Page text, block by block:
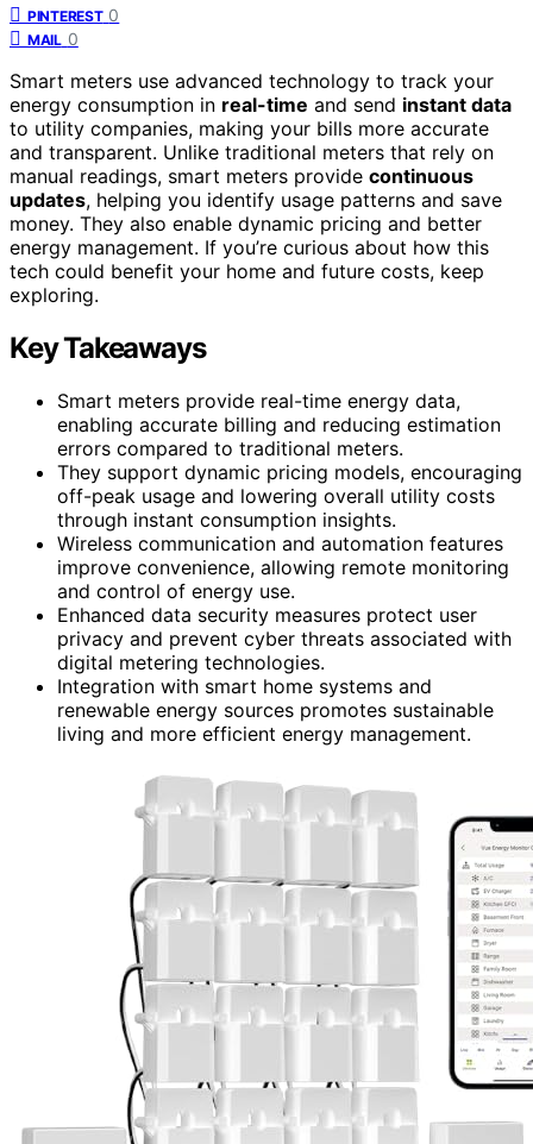
PINTEREST 0
MAIL 0
Smart meters use advanced technology to track your
energy consumption in real-time and send instant data
to utility companies, making your bills more accurate
and transparent. Unlike traditional meters that rely on
manual readings, smart meters provide continuous
updates, helping you identify usage patterns and save
money. They also enable dynamic pricing and better
energy management. If you’re curious about how this
tech could benefit your home and future costs, keep
exploring.
Key Takeaways
Smart meters provide real-time energy data,
enabling accurate billing and reducing estimation
errors compared to traditional meters.
They support dynamic pricing models, encouraging
off-peak usage and lowering overall utility costs
through instant consumption insights.
Wireless communication and automation features
improve convenience, allowing remote monitoring
and control of energy use.
Enhanced data security measures protect user
privacy and prevent cyber threats associated with
digital metering technologies.
Integration with smart home systems and
renewable energy sources promotes sustainable
living and more efficient energy management.